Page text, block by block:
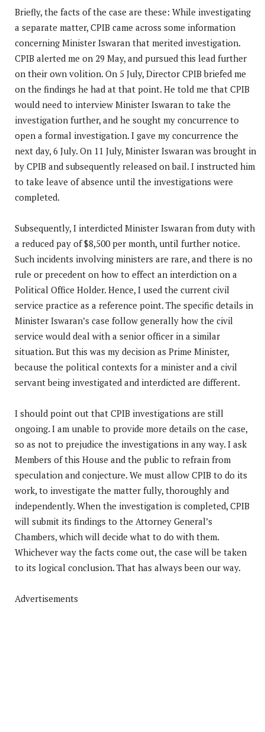
Briefly, the facts of the case are these: While investigating
a separate matter, CPIB came across some information
concerning Minister Iswaran that merited investigation.
CPIB alerted me on 29 May, and pursued this lead further
on their own volition. On 5 July, Director CPIB briefed me
on the findings he had at that point. He told me that CPIB
would need to interview Minister Iswaran to take the
investigation further, and he sought my concurrence to
open a formal investigation. I gave my concurrence the
next day, 6 July. On 11 July, Minister Iswaran was brought in
by CPIB and subsequently released on bail. I instructed him
to take leave of absence until the investigations were
completed.
Subsequently, I interdicted Minister Iswaran from duty with
a reduced pay of $8,500 per month, until further notice.
Such incidents involving ministers are rare, and there is no
rule or precedent on how to effect an interdiction on a
Political Office Holder. Hence, I used the current civil
service practice as a reference point. The specific details in
Minister Iswaran’s case follow generally how the civil
service would deal with a senior officer in a similar
situation. But this was my decision as Prime Minister,
because the political contexts for a minister and a civil
servant being investigated and interdicted are different.
I should point out that CPIB investigations are still
ongoing. I am unable to provide more details on the case,
so as not to prejudice the investigations in any way. I ask
Members of this House and the public to refrain from
speculation and conjecture. We must allow CPIB to do its
work, to investigate the matter fully, thoroughly and
independently. When the investigation is completed, CPIB
will submit its findings to the Attorney General’s
Chambers, which will decide what to do with them.
Whichever way the facts come out, the case will be taken
to its logical conclusion. That has always been our way.
Advertisements